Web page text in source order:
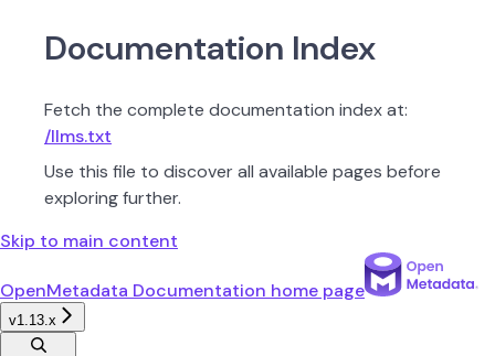
Documentation Index
Fetch the complete documentation index at:
/llms.txt
Use this file to discover all available pages before
exploring further.
Skip to main content
OpenMetadata Documentation home page
v1.13.x